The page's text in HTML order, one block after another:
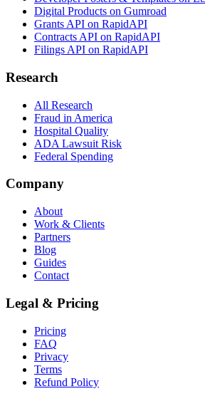
Digital Products on Gumroad
Grants API on RapidAPI
Contracts API on RapidAPI
Filings API on RapidAPI
Research
All Research
Fraud in America
Hospital Quality
ADA Lawsuit Risk
Federal Spending
Company
About
Work & Clients
Partners
Blog
Guides
Contact
Legal & Pricing
Pricing
FAQ
Privacy
Terms
Refund Policy